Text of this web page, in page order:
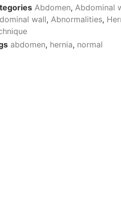
Abdomen, Abdominal
wall, Abnormalities,
abdomen, hernia, normal